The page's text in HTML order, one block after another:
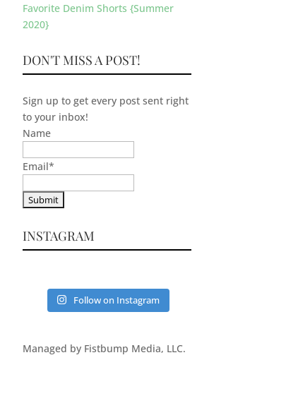
Favorite Denim Shorts {Summer
2020}
DON'T MISS A POST!
Sign up to get every post sent right
to your inbox!
Name
Email*
INSTAGRAM
Follow on Instagram
Managed by Fistbump Media, LLC.